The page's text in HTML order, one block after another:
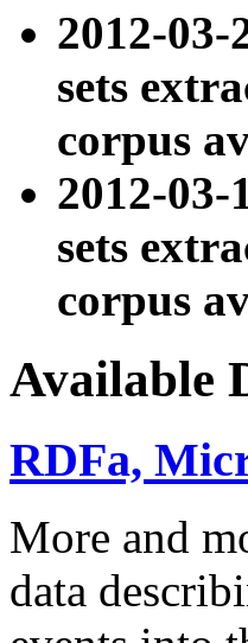
2012-
sets
corpus
2012-
sets
corpus
Available
RDFa,
More and
data